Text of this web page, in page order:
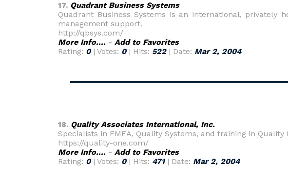
17. Quadrant Business Systems
Quadrant Business Systems is an international, privately
management support.
http://qbsys.com/
More Info.... - Add to Favorites
Rating: 0| Votes: 0| Hits: 522| Date: Mar 2, 2004
18. Quality Associates International, Inc.
Specialists in FMEA, Quality Systems, and training in Quality
https://quality-one.com/
More Info.... - Add to Favorites
Rating: 0| Votes: 0| Hits: 471| Date: Mar 2, 2004